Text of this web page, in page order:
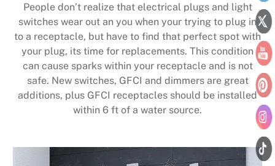
People don’t realize that electrical plugs and light
switches wear out an you when your trying to plug in
to a receptacle, but have to find that perfect spot with
your plug, its time for replacements. This condition
can cause sparks within your receptacle and is not
safe. New switches, GFCI and dimmers are great
additions, plus GFCI receptacles should be installed
within 6 ft of a water source.